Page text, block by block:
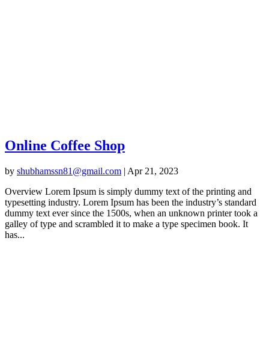
Online Coffee Shop
by shubhamssn81@gmail.com | Apr 21, 2023
Overview Lorem Ipsum is simply dummy text of the printing and
typesetting industry. Lorem Ipsum has been the industry’s standard
dummy text ever since the 1500s, when an unknown printer took a
galley of type and scrambled it to make a type specimen book. It
has...